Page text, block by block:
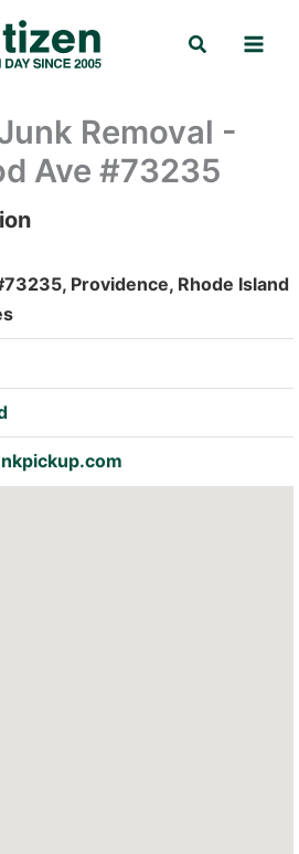
Search
Removal -
Ave #73235
Providence, Rhode Island